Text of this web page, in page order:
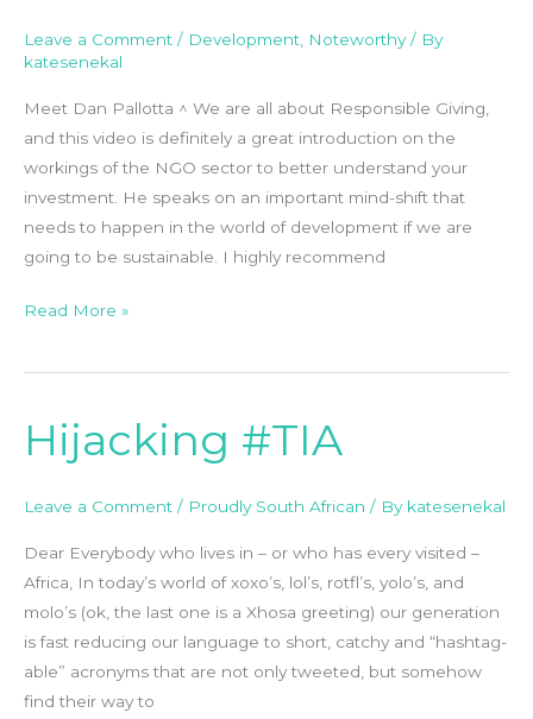
Leave a Comment / Development, Noteworthy/ By
katesenekal
Meet Dan Pallotta ^ We are all about Responsible Giving,
and this video is definitely a great introduction on the
workings of the NGO sector to better understand your
investment. He speaks on an important mind-shift that
needs to happen in the world of development if we are
going to be sustainable. I highly recommend
Read More »
Hijacking #TIA
Leave a Comment / Proudly South African / By katesenekal
Dear Everybody who lives in – or who has every visited –
Africa, In today’s world of xoxo’s, lol’s, rotfl’s, yolo’s, and
molo’s (ok, the last one is a Xhosa greeting) our generation
is fast reducing our language to short, catchy and “hashtag-
able” acronyms that are not only tweeted, but somehow
find their way to
Hijacking
#TIA